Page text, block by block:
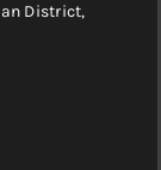
District,